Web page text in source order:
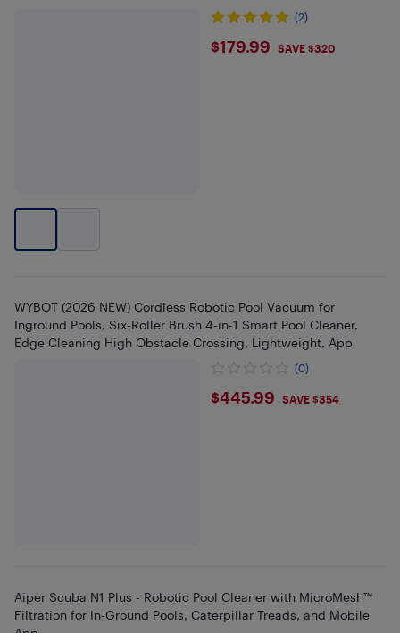
(2)
$179.99
$179.99 SAVE $320
WYBOT (2026 NEW) Cordless Robotic Pool Vacuum for
Inground Pools, Six-Roller Brush 4-in-1 Smart Pool Cleaner,
Edge Cleaning High Obstacle Crossing, Lightweight, App
(0)
$445.99
$445.99 SAVE $354
Aiper Scuba N1 Plus - Robotic Pool Cleaner with MicroMesh™
Filtration for In-Ground Pools, Caterpillar Treads, and Mobile